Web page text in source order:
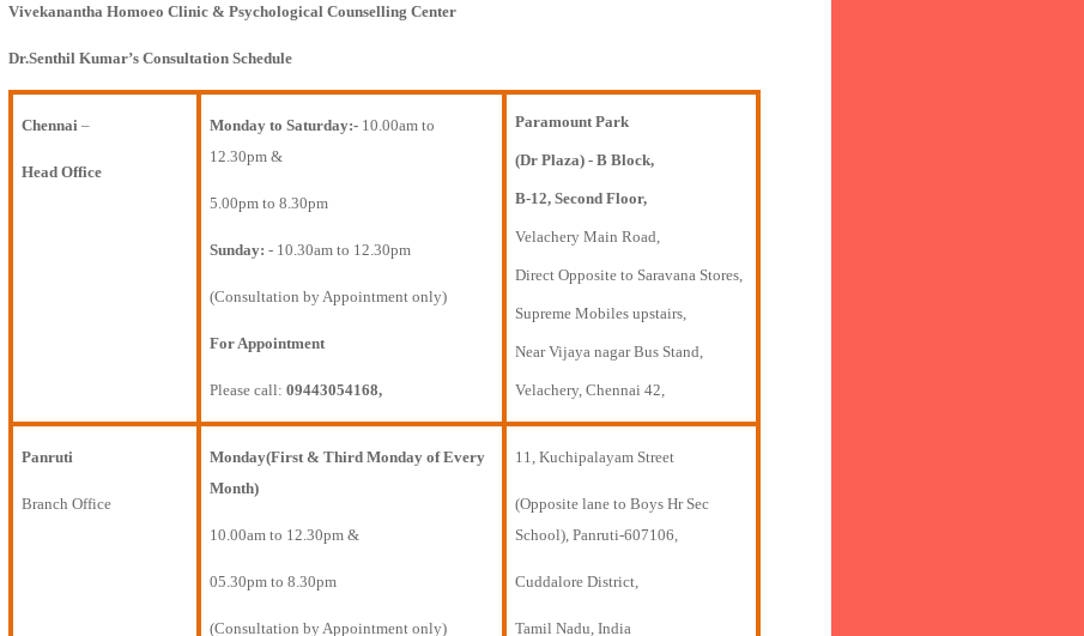
Vivekanantha Homoeo Clinic & Psychological Counselling Center
Dr.Senthil Kumar’s Consultation Schedule
Chennai –
Head Office
Monday to Saturday:-10.00am to
12.30pm &
5.00pm to 8.30pm
Sunday: - 10.30am to 12.30pm
(Consultation by Appointment only)
For Appointment
Please call: 09443054168,
Paramount Park
(Dr Plaza) - B Block,
B-12, Second Floor,
Velachery Main Road,
Direct Opposite to Saravana Stores,
Supreme Mobiles upstairs,
Near Vijaya nagar Bus Stand,
Velachery, Chennai 42,
Panruti
Branch Office
Monday(First & Third Monday of Every
Month)
10.00am to 12.30pm &
05.30pm to 8.30pm
(Consultation by Appointment only)
11, Kuchipalayam Street
(Opposite lane to Boys Hr Sec
School), Panruti-607106,
Cuddalore District,
Tamil Nadu, India